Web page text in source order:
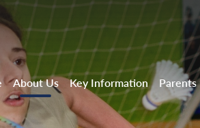
About Us Key Information Parents